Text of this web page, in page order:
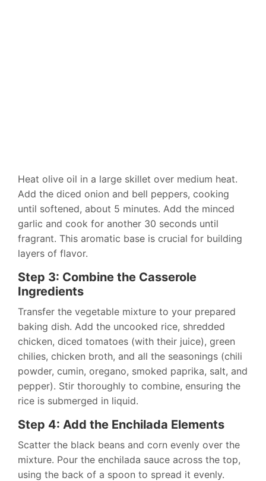
Heat olive oil in a large skillet over medium heat.
Add the diced onion and bell peppers, cooking
until softened, about 5 minutes. Add the minced
garlic and cook for another 30 seconds until
fragrant. This aromatic base is crucial for building
layers of flavor.
Step 3: Combine the Casserole
Ingredients
Transfer the vegetable mixture to your prepared
baking dish. Add the uncooked rice, shredded
chicken, diced tomatoes (with their juice), green
chilies, chicken broth, and all the seasonings (chili
powder, cumin, oregano, smoked paprika, salt, and
pepper). Stir thoroughly to combine, ensuring the
rice is submerged in liquid.
Step 4: Add the Enchilada Elements
Scatter the black beans and corn evenly over the
mixture. Pour the enchilada sauce across the top,
using the back of a spoon to spread it evenly.